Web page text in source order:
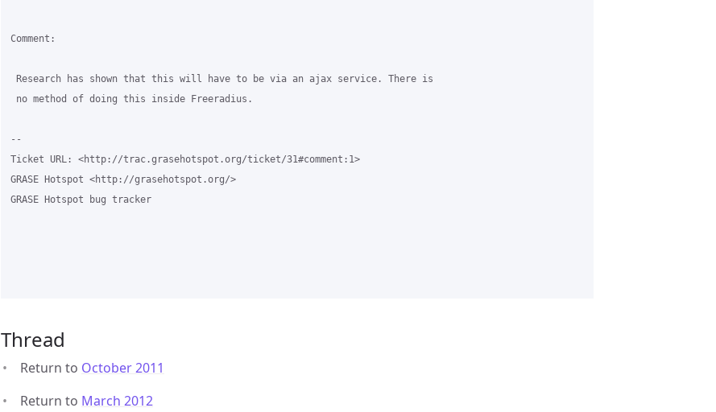
Comment:
Research has shown that this will have to be via an ajax service. There is
no method of doing this inside Freeradius.
--
Ticket URL: <http://trac.grasehotspot.org/ticket/31#comment:1>
GRASE Hotspot <http://grasehotspot.org/>
GRASE Hotspot bug tracker
Thread
Return to October 2011
Return to March 2012